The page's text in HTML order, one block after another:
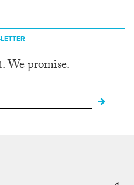
We promise.